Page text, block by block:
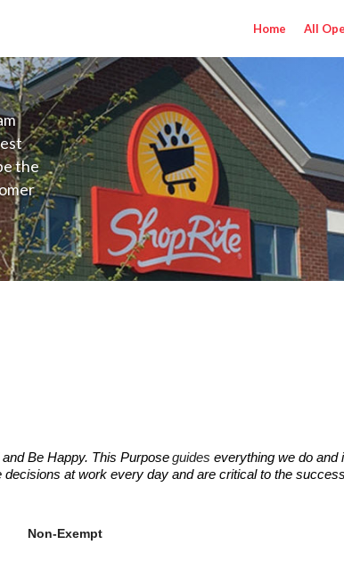
Home All
the
the
Be Happy. This Purpose guides everything we do
at work every day and are critical to the
Non-Exempt